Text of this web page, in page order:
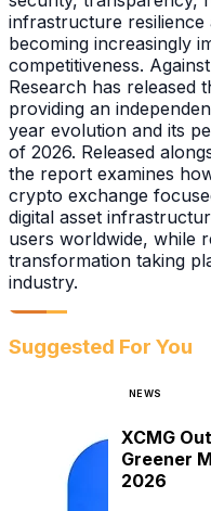
infrastructure
becoming increasingly
competitiveness.
Research has released
providing an
year evolution and its
of 2026. Released
the report examines
crypto exchange
digital asset
users worldwide, while
transformation taking
industry.
Suggested For You
NEWS
XCMG
Greener
2026